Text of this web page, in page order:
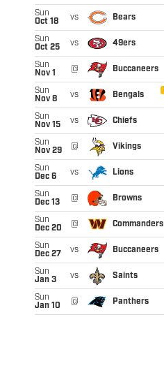
Sun
Oct 18
vs Bears
Sun
Oct 25
vs 49ers
Sun
Nov 1
@ Buccaneers
Sun
Nov 8
vs Bengals
Sun
Nov 15
vs Chiefs
Sun
Nov 29
@ Vikings
Sun
Dec 6
vs Lions
Sun
Dec 13
@ Browns
Sun
Dec 20
@ Commanders
Sun
Dec 27
vs Buccaneers
Sun
Jan 3
vs Saints
Sun
Jan 10
@ Panthers